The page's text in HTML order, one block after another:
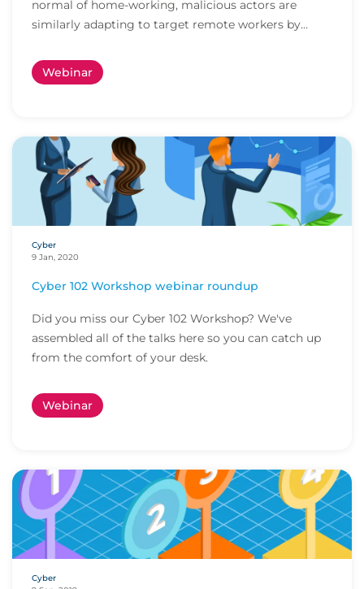
normal of home-working, malicious actors are
similarly adapting to target remote workers by
Webinar
Cyber
9 Jan, 2020
Cyber 102 Workshop webinar roundup
Did you miss our Cyber 102 Workshop? We've
assembled all of the talks here so you can catch up
from the comfort of your desk.
Webinar
Cyber